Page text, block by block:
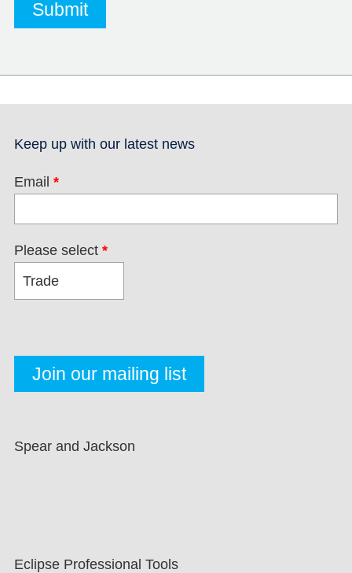
Keep up with our latest news
Email *
Please select *
Spear and Jackson
Eclipse Professional Tools